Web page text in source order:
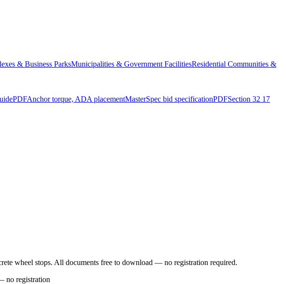
& Business ParksMunicipalities & Government FacilitiesResidential Communities &
PDFAnchor torque, ADA placementMasterSpec bid specificationPDFSection 32 17
wheel stops. All documents free to download — no registration required.
no registration